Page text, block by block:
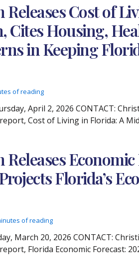
Releases Cost of
Cites Housing,
in Keeping
of reading
April 2, 2026 CONTACT:
Cost of Living in Florida: A
Florida’s
of reading
March 20, 2026 CONTACT:
Florida Economic Forecast: